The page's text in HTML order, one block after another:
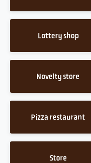
Lottery shop
Novelty store
Pizza restaurant
Store